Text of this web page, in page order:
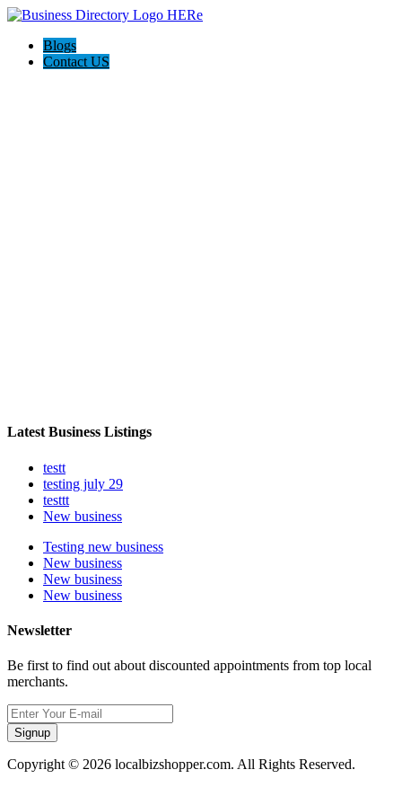
Blogs
Contact US
Latest Business Listings
testt
testing july 29
testtt
New business
Testing new business
New business
New business
New business
Newsletter
Be first to find out about discounted appointments from top local
merchants.
Signup
Copyright © 2026 localbizshopper.com. All Rights Reserved.